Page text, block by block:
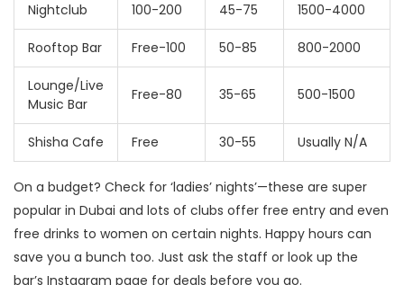
Nightclub 100-200 45-75 1500-4000
Rooftop Bar Free-100 50-85 800-2000
Lounge/Live
Music Bar
Free-80 35-65 500-1500
Shisha Cafe Free 30-55 Usually N/A
On a budget? Check for ‘ladies’ nights’—these are super
popular in Dubai and lots of clubs offer free entry and even
free drinks to women on certain nights. Happy hours can
save you a bunch too. Just ask the staff or look up the
bar’s Instagram page for deals before you go.